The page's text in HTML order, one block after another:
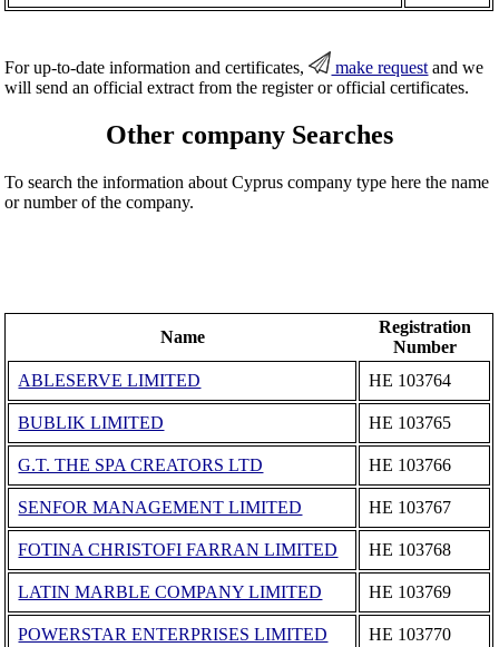
For up-to-date information and certificates, make request and we
will send an official extract from the register or official certificates.
Other company Searches
To search the information about Cyprus company type here the name
or number of the company.
Name
Registration
Number
ABLESERVE LIMITED
ΗΕ 103764
BUBLIK LIMITED ΗΕ 103765
G.T. THE SPA CREATORS LTD ΗΕ 103766
SENFOR MANAGEMENT LIMITED ΗΕ 103767
FOTINA CHRISTOFI FARRAN LIMITED ΗΕ 103768
LATIN MARBLE COMPANY LIMITED ΗΕ 103769
POWERSTAR ENTERPRISES LIMITED ΗΕ 103770